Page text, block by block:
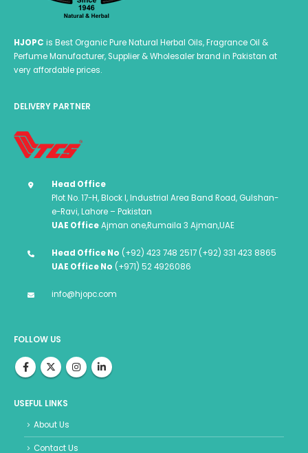
HJOPC is Best Organic Pure Natural Herbal Oils, Fragrance Oil &
Perfume Manufacturer, Supplier & Wholesaler brand in Pakistan at
very affordable prices.
DELIVERY PARTNER
Head Office
Plot No. 17-H, Block I, Industrial Area Band Road, Gulshan-
e-Ravi, Lahore – Pakistan
UAE OfficeAjman one,Rumaila 3 Ajman,UAE
Head Office No (+92) 423 748 2517 (+92) 331 423 8865
UAE Office No (+971) 52 4926086
info@hjopc.com
FOLLOW US
USEFUL LINKS
About Us
Contact Us